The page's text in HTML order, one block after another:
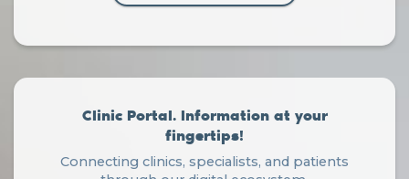
Clinic Portal. Information at your
fingertips!
Connecting clinics, specialists, and patients